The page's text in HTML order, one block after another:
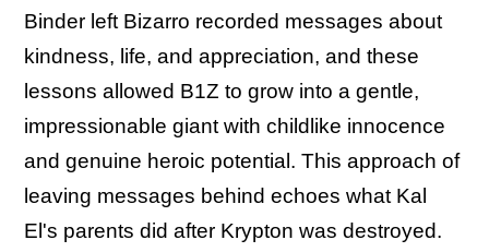
Binder left Bizarro recorded messages about
kindness, life, and appreciation, and these
lessons allowed B1Z to grow into a gentle,
impressionable giant with childlike innocence
and genuine heroic potential. This approach of
leaving messages behind echoes what Kal
El's parents did after Krypton was destroyed.